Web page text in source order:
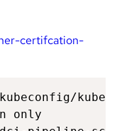
certifcation-
kubeconfig/
only